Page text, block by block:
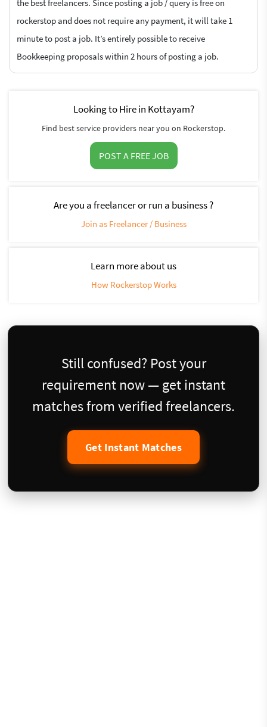
the best freelancers. Since posting a job / query is free on
rockerstop and does not require any payment, it will take 1
minute to post a job. It’s entirely possible to receive
Bookkeeping proposals within 2 hours of posting a job.
Looking to Hire in Kottayam?
Find best service providers near you on Rockerstop.
POST A FREE JOB
Are you a freelancer or run a business ?
Join as Freelancer / Business
Learn more about us
How Rockerstop Works
Still confused? Post your
requirement now — get instant
matches from verified freelancers.
Get Instant Matches